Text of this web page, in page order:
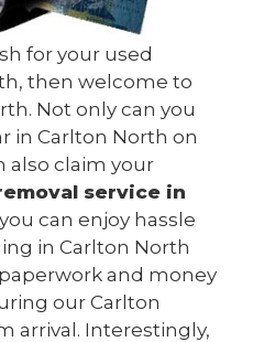
for your used
then welcome to
Not only can you
in Carlton North on
also claim your
service in
can enjoy hassle
in Carlton North
and money
our Carlton
arrival. Interestingly,